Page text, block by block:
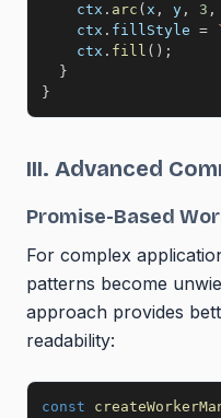
    ctx
. arc ( x , y , 3 ,
    ctx
. fillStyle = `
    ctx
. fill ( ) ;
}
}
III. Advanced
Promise-Based
For complex
patterns become
approach provides
readability:
const